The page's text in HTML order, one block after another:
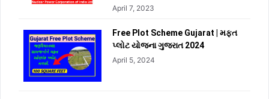
April 7, 2023
Free Plot Scheme Gujarat | મફત
પ્લોટ યોજના ગુજરાત 2024
April 5, 2024